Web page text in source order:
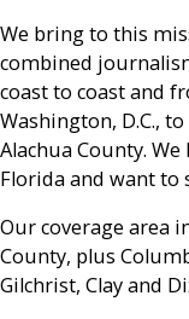
We bring to this
combined
coast to coast and
Washington, D.C.,
Alachua County.
Florida and want to
Our coverage area
County, plus
Gilchrist, Clay and